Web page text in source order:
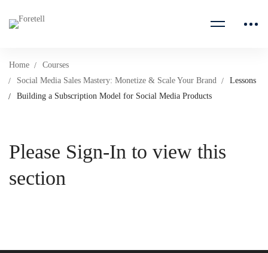
Home
Courses
Social Media Sales Mastery: Monetize & Scale Your Brand
Lessons
Building a Subscription Model for Social Media Products
Please Sign-In to view this
section